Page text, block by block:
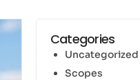
Categories
Uncategorized
Scopes